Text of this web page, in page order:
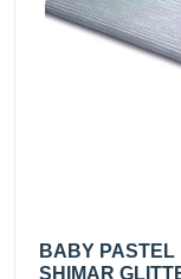
BABY PASTEL
SHIMAR